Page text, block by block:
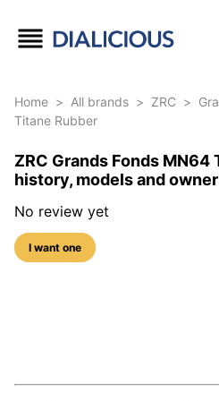
Home > All brands > ZRC >
Titane Rubber
ZRC Grands Fonds MN64
history, models and
No review yet
I want one